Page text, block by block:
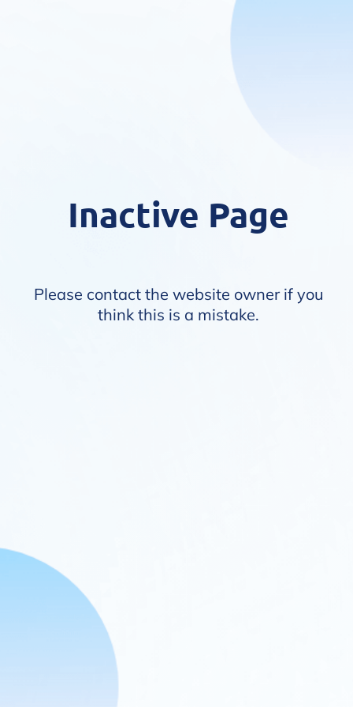
Inactive Page
Please contact the website owner if you
think this is a mistake.